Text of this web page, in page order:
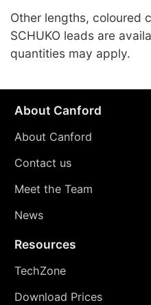
Other lengths, coloured
SCHUKO leads are
quantities may apply.
About Canford
About Canford
Contact us
Meet the Team
News
Resources
TechZone
Download Prices